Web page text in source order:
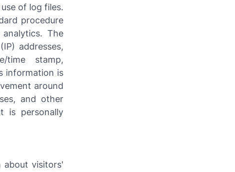
of log files.
procedure
The
addresses,
time stamp,
information is
around
and other
is personally
about visitors'